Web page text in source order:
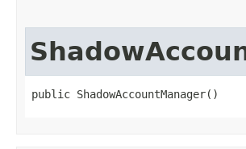
public ShadowAccountManager​()